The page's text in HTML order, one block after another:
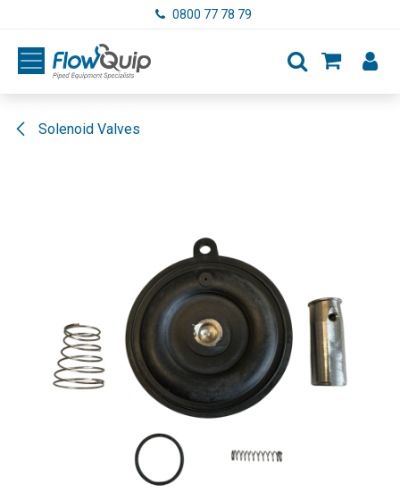
0800 77 78 79
Solenoid Valves